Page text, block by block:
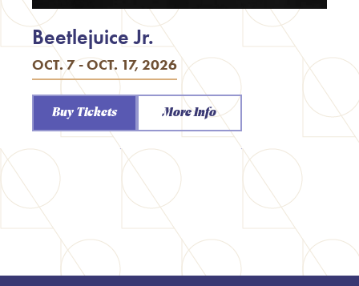
OCT. 7 - OCT. 17, 2026
Beetlejuice Jr.
Buy Tickets More Info